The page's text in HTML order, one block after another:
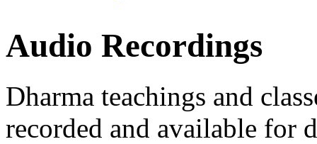
Audio Recordings
Dharma teachings and
recorded and available for